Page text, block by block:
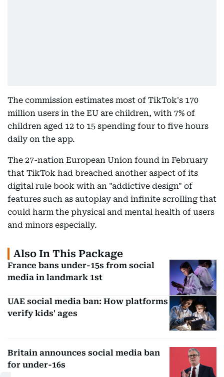
The commission estimates most of TikTok's 170
million users in the EU are children, with 7% of
children aged 12 to 15 spending four to five hours
daily on the app.
The 27-nation European Union found in February
that TikTok had breached another aspect of its
digital rule book with an "addictive design" of
features such as autoplay and infinite scrolling that
could harm the physical and mental health of users
and minors especially.
Also In This Package
France bans under-15s from social
media in landmark 1st
UAE social media ban: How platforms
verify kids' ages
Britain announces social media ban
for under-16s